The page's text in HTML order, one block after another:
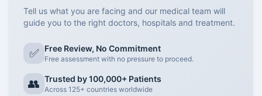
Tell us what you are facing and our medical team will
guide you to the right doctors, hospitals and treatment.
✅ Free Review, No Commitment
Free assessment with no pressure to proceed.
👥 Trusted by 100,000+ Patients
Across 125+ countries worldwide